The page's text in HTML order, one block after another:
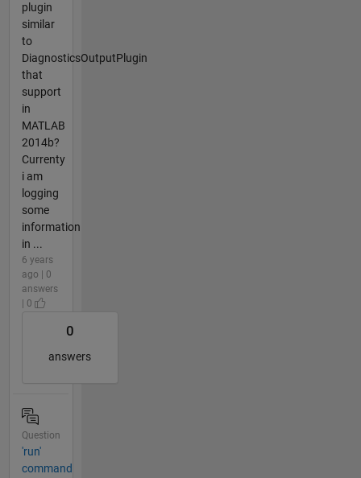
plugin
similar
to
DiagnosticsOutputPlugin
that
support
in
MATLAB
2014b?
Currenty
i am
logging
some
information
in ...
6 years
ago | 0
answers
| 0
0
answers
Question
'run'
command